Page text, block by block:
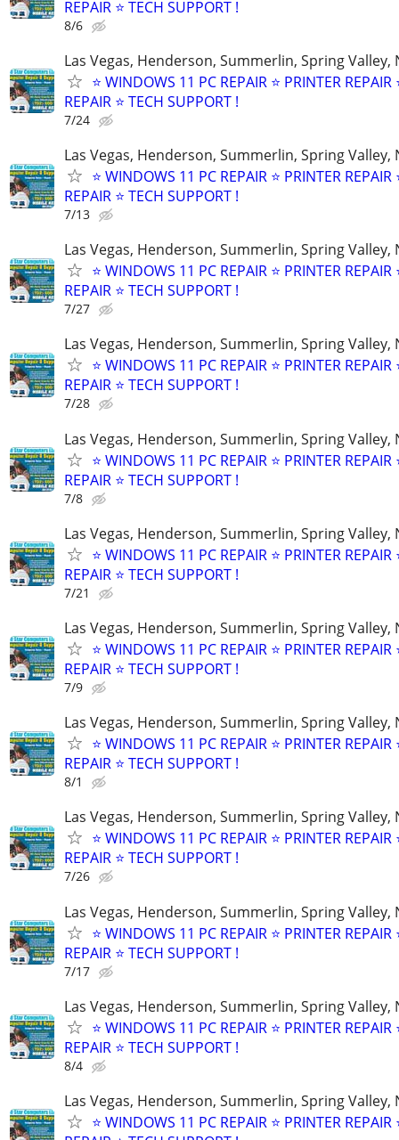
REPAIR ⭐ TECH SUPPORT !
8/6
Las Vegas, Henderson, Summerlin, Spring Valley,
⭐ WINDOWS 11 PC REPAIR ⭐ PRINTER REPAIR
REPAIR ⭐ TECH SUPPORT !
7/24
Las Vegas, Henderson, Summerlin, Spring Valley,
⭐ WINDOWS 11 PC REPAIR ⭐ PRINTER REPAIR
REPAIR ⭐ TECH SUPPORT !
7/13
Las Vegas, Henderson, Summerlin, Spring Valley,
⭐ WINDOWS 11 PC REPAIR ⭐ PRINTER REPAIR
REPAIR ⭐ TECH SUPPORT !
7/27
Las Vegas, Henderson, Summerlin, Spring Valley,
⭐ WINDOWS 11 PC REPAIR ⭐ PRINTER REPAIR
REPAIR ⭐ TECH SUPPORT !
7/28
Las Vegas, Henderson, Summerlin, Spring Valley,
⭐ WINDOWS 11 PC REPAIR ⭐ PRINTER REPAIR
REPAIR ⭐ TECH SUPPORT !
7/8
Las Vegas, Henderson, Summerlin, Spring Valley,
⭐ WINDOWS 11 PC REPAIR ⭐ PRINTER REPAIR
REPAIR ⭐ TECH SUPPORT !
7/21
Las Vegas, Henderson, Summerlin, Spring Valley,
⭐ WINDOWS 11 PC REPAIR ⭐ PRINTER REPAIR
REPAIR ⭐ TECH SUPPORT !
7/9
Las Vegas, Henderson, Summerlin, Spring Valley,
⭐ WINDOWS 11 PC REPAIR ⭐ PRINTER REPAIR
REPAIR ⭐ TECH SUPPORT !
8/1
Las Vegas, Henderson, Summerlin, Spring Valley,
⭐ WINDOWS 11 PC REPAIR ⭐ PRINTER REPAIR
REPAIR ⭐ TECH SUPPORT !
7/26
Las Vegas, Henderson, Summerlin, Spring Valley,
⭐ WINDOWS 11 PC REPAIR ⭐ PRINTER REPAIR
REPAIR ⭐ TECH SUPPORT !
7/17
Las Vegas, Henderson, Summerlin, Spring Valley,
⭐ WINDOWS 11 PC REPAIR ⭐ PRINTER REPAIR
REPAIR ⭐ TECH SUPPORT !
8/4
Las Vegas, Henderson, Summerlin, Spring Valley,
⭐ WINDOWS 11 PC REPAIR ⭐ PRINTER REPAIR